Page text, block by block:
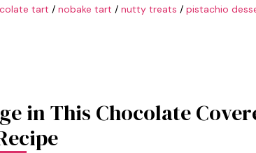
tart / nobake tart / nutty treats / pistachio
in This Chocolate